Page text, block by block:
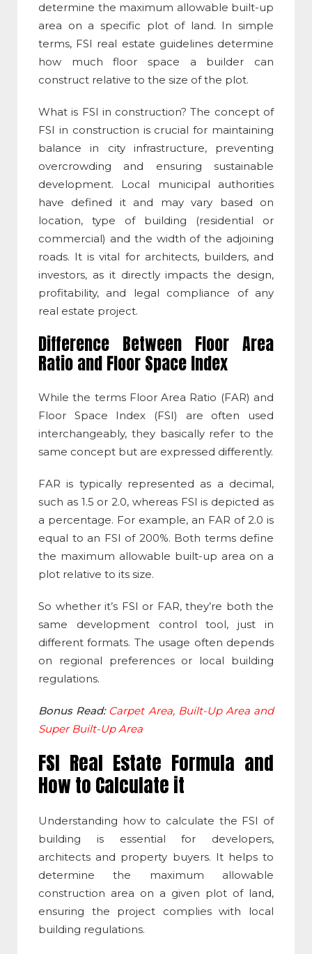
determine the maximum allowable built-up
area on a specific plot of land. In simple
terms, FSI real estate guidelines determine
how much floor space a builder can
construct relative to the size of the plot.
What is FSI in construction? The concept of
FSI in construction is crucial for maintaining
balance in city infrastructure, preventing
overcrowding and ensuring sustainable
development. Local municipal authorities
have defined it and may vary based on
location, type of building (residential or
commercial) and the width of the adjoining
roads. It is vital for architects, builders, and
investors, as it directly impacts the design,
profitability, and legal compliance of any
real estate project.
Difference Between Floor Area
Ratio and Floor Space Index
While the terms Floor Area Ratio (FAR) and
Floor Space Index (FSI) are often used
interchangeably, they basically refer to the
same concept but are expressed differently.
FAR is typically represented as a decimal,
such as 1.5 or 2.0, whereas FSI is depicted as
a percentage. For example, an FAR of 2.0 is
equal to an FSI of 200%. Both terms define
the maximum allowable built-up area on a
plot relative to its size.
So whether it’s FSI or FAR, they’re both the
same development control tool, just in
different formats. The usage often depends
on regional preferences or local building
regulations.
Bonus Read: Carpet Area, Built-Up Area and
Super Built-Up Area
FSI Real Estate Formula and
How to Calculate it
Understanding how to calculate the FSI of
building is essential for developers,
architects and property buyers. It helps to
determine the maximum allowable
construction area on a given plot of land,
ensuring the project complies with local
building regulations.